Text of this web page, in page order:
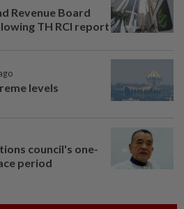
Revenue Board
TH RCI report
levels
council's one-
period